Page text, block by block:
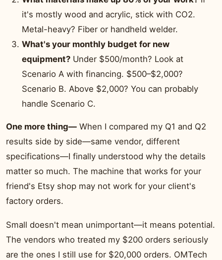
it's mostly wood and acrylic, stick with CO2.
Metal-heavy? Fiber or handheld welder.
What's your monthly budget for new
equipment? Under $500/month? Look at
Scenario A with financing. $500–$2,000?
Scenario B. Above $2,000? You can probably
handle Scenario C.
One more thing— When I compared my Q1 and Q2
results side by side—same vendor, different
specifications—I finally understood why the details
matter so much. The machine that works for your
friend's Etsy shop may not work for your client's
factory orders.
Small doesn't mean unimportant—it means potential.
The vendors who treated my $200 orders seriously
are the ones I still use for $20,000 orders. OMTech